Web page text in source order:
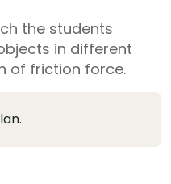
the students
in different
of friction force.